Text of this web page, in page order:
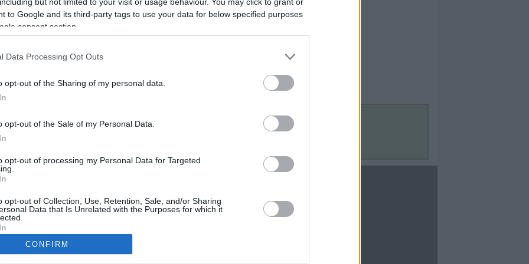
to Google and its third-party tags to use your data for below specified purposes
consent section.
Data Processing Opt Outs
opt-out of the Sharing of my personal data.
opt-out of the Sale of my Personal Data.
opt-out of processing my Personal Data for Targeted
opt-out of Collection, Use, Retention, Sale, and/or Sharing
Data that Is Unrelated with the Purposes for which it
CONFIRM
Rove Miles
NBC Today Show
ABC 13 Houston
Forbes
USA Today
Million Mile Secrets
One Mile at a Time
Contact Us